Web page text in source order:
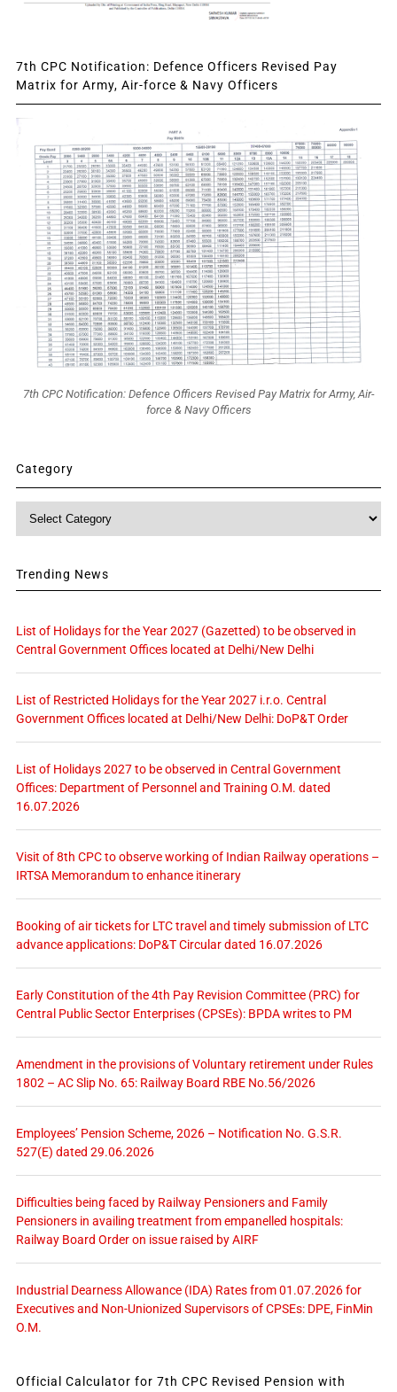
7th CPC Notification: Defence Officers Revised Pay
Matrix for Army, Air-force & Navy Officers
7th CPC Notification: Defence Officers Revised Pay Matrix for Army, Air-
force & Navy Officers
Category
Category
Trending News
List of Holidays for the Year 2027 (Gazetted) to be observed in
Central Government Offices located at Delhi/New Delhi
List of Restricted Holidays for the Year 2027 i.r.o. Central
Government Offices located at Delhi/New Delhi: DoP&T Order
List of Holidays 2027 to be observed in Central Government
Offices: Department of Personnel and Training O.M. dated
16.07.2026
Visit of 8th CPC to observe working of Indian Railway operations –
IRTSA Memorandum to enhance itinerary
Booking of air tickets for LTC travel and timely submission of LTC
advance applications: DoP&T Circular dated 16.07.2026
Early Constitution of the 4th Pay Revision Committee (PRC) for
Central Public Sector Enterprises (CPSEs): BPDA writes to PM
Amendment in the provisions of Voluntary retirement under Rules
1802 – AC Slip No. 65: Railway Board RBE No.56/2026
Employees’ Pension Scheme, 2026 – Notification No. G.S.R.
527(E) dated 29.06.2026
Difficulties being faced by Railway Pensioners and Family
Pensioners in availing treatment from empanelled hospitals:
Railway Board Order on issue raised by AIRF
Industrial Dearness Allowance (IDA) Rates from 01.07.2026 for
Executives and Non-Unionized Supervisors of CPSEs: DPE, FinMin
O.M.
Official Calculator for 7th CPC Revised Pension with